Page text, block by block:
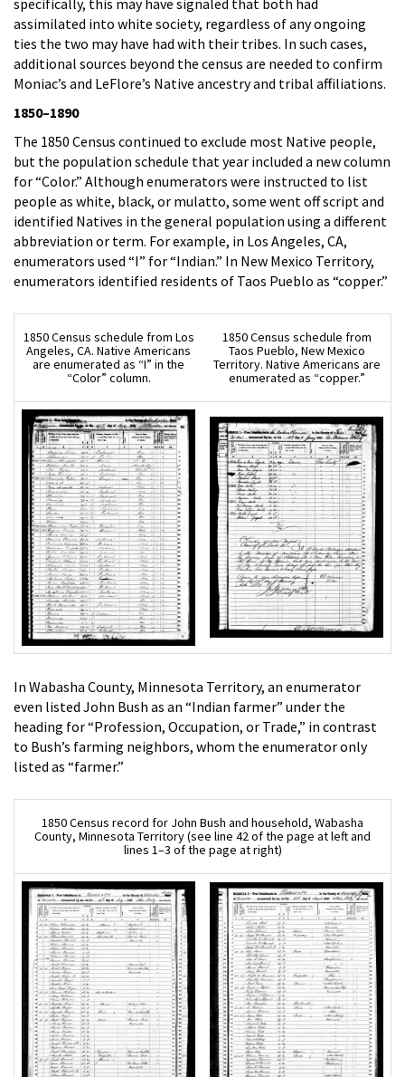
assimilated into white society, regardless of any ongoing
ties the two may have had with their tribes. In such cases,
additional sources beyond the census are needed to confirm
Moniac’s and LeFlore’s Native ancestry and tribal affiliations.
1850–1890
The 1850 Census continued to exclude most Native people,
but the population schedule that year included a new column
for “Color.” Although enumerators were instructed to list
people as white, black, or mulatto, some went off script and
identified Natives in the general population using a different
abbreviation or term. For example, in Los Angeles, CA,
enumerators used “I” for “Indian.” In New Mexico Territory,
enumerators identified residents of Taos Pueblo as “copper.”
1850 Census schedule from Los
Angeles, CA. Native Americans
are enumerated as “I” in the
“Color” column.
1850 Census schedule from
Taos Pueblo, New Mexico
Territory. Native Americans are
enumerated as “copper.”
In Wabasha County, Minnesota Territory, an enumerator
even listed John Bush as an “Indian farmer” under the
heading for “Profession, Occupation, or Trade,” in contrast
to Bush’s farming neighbors, whom the enumerator only
listed as “farmer.”
1850 Census record for John Bush and household, Wabasha
County, Minnesota Territory (see line 42 of the page at left and
lines 1–3 of the page at right)